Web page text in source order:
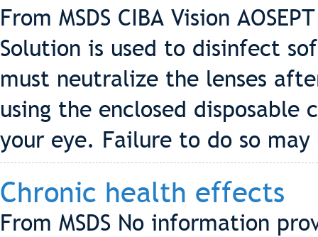
From MSDS CIBA Vision
Solution is used to disinfect
must neutralize the lenses
using the enclosed
your eye. Failure to do so
Chronic health effects
From MSDS No information